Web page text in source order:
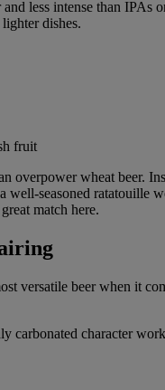
less intense than IPAs
dishes.
fruit
overpower wheat beer.
well-seasoned ratatouille
match here.
versatile beer when it
carbonated character